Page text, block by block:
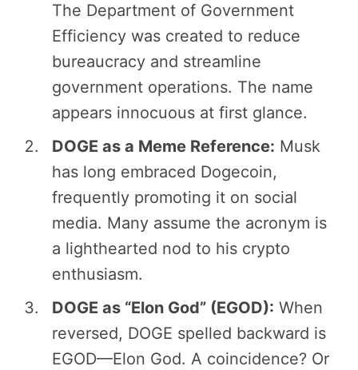
The Department of Government
Efficiency was created to reduce
bureaucracy and streamline
government operations. The name
appears innocuous at first glance.
DOGE as a Meme Reference: Musk
has long embraced Dogecoin,
frequently promoting it on social
media. Many assume the acronym is
a lighthearted nod to his crypto
enthusiasm.
DOGE as “Elon God” (EGOD): When
reversed, DOGE spelled backward is
EGOD—Elon God. A coincidence? Or